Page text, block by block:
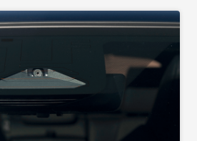
cost.